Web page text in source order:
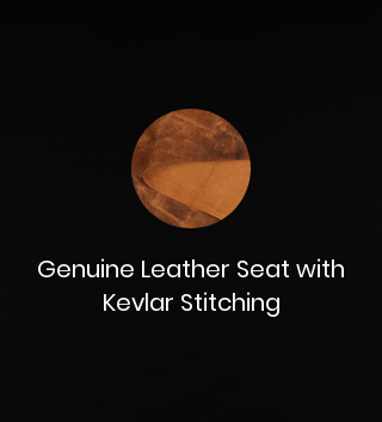
Genuine Leather Seat with
Kevlar Stitching